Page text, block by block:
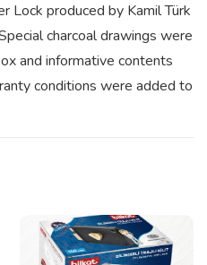
Lock produced by Kamil Türk
charcoal drawings were
and informative contents
conditions were added to